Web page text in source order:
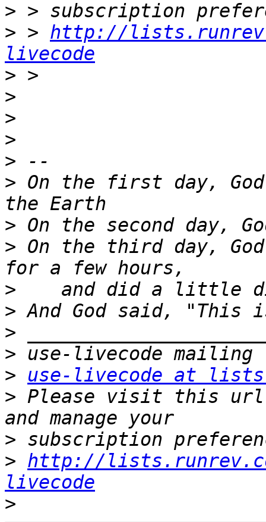
>
> > http://
livecode
>
>
>
>
>
> On the first day, God
>
> On the third day,
>
>
>
>
>
use-livecode at
> Please visit this url
>
> http://
livecode
>